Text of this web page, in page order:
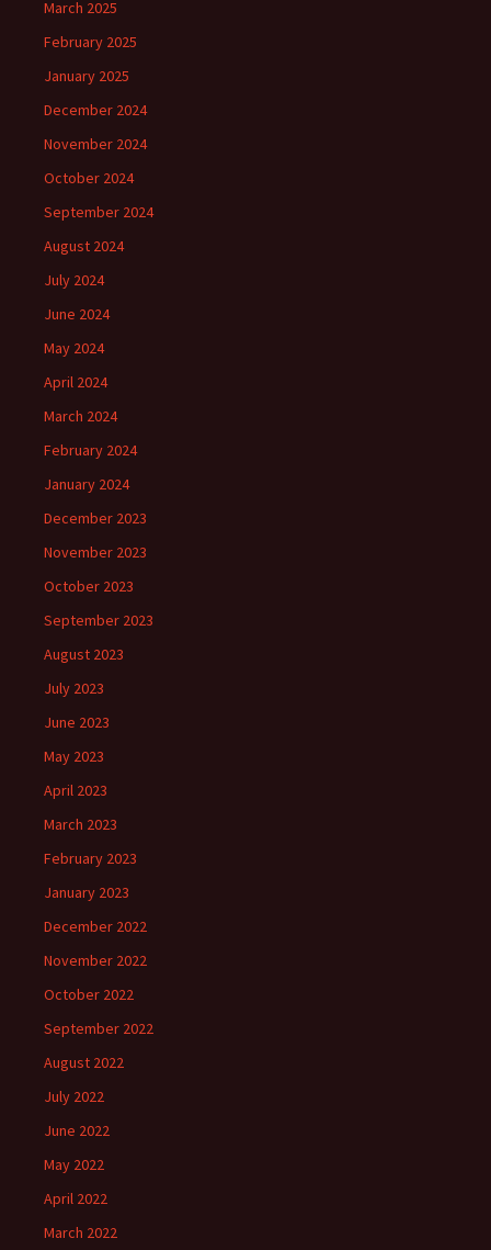
March 2025
February 2025
January 2025
December 2024
November 2024
October 2024
September 2024
August 2024
July 2024
June 2024
May 2024
April 2024
March 2024
February 2024
January 2024
December 2023
November 2023
October 2023
September 2023
August 2023
July 2023
June 2023
May 2023
April 2023
March 2023
February 2023
January 2023
December 2022
November 2022
October 2022
September 2022
August 2022
July 2022
June 2022
May 2022
April 2022
March 2022